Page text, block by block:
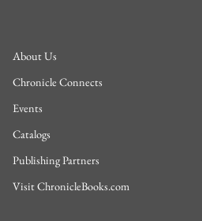
About Us
Chronicle Connects
Events
Catalogs
Publishing Partners
Visit ChronicleBooks.com